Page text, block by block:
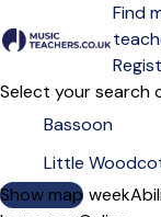
Open
Find
Select your search
Show map
Day of the week